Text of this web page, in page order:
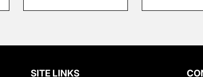
SITE LINKS